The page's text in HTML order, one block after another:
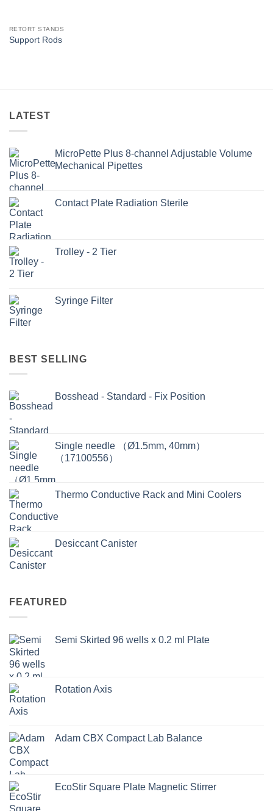
RETORT STANDS
Support Rods
LATEST
MicroPette Plus 8-channel Adjustable Volume
Mechanical Pipettes
Contact Plate Radiation Sterile
Trolley - 2 Tier
Syringe Filter
BEST SELLING
Bosshead - Standard - Fix Position
Single needle （Ø1.5mm, 40mm）
（17100556）
Thermo Conductive Rack and Mini Coolers
Desiccant Canister
FEATURED
Semi Skirted 96 wells x 0.2 ml Plate
Rotation Axis
Adam CBX Compact Lab Balance
EcoStir Square Plate Magnetic Stirrer